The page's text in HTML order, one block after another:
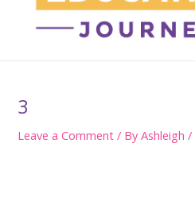
3
Leave a Comment / ByAshleigh/